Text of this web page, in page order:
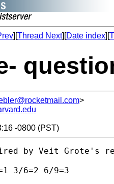
][Thread Next][Date index][
>
-0800 (PST)
by Veit Grote's
3/6=2 6/9=3